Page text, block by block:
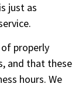
just as
properly
and that these
hours. We